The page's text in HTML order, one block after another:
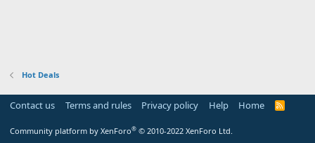
Hot Deals
Contact us Terms and rules Privacy policy Help Home
R
Community platform by XenForo® © 2010-2022 XenForo Ltd.